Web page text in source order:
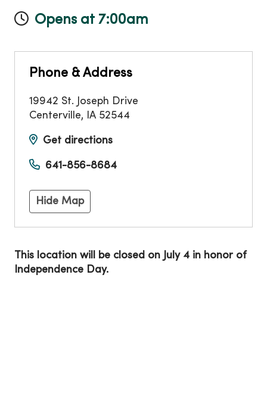
Opens at 7:00am
Phone & Address
19942 St. Joseph Drive
Centerville, IA 52544
Get directions
641-856-8684
Hide Map
This location will be closed on July 4 in honor of
Independence Day.